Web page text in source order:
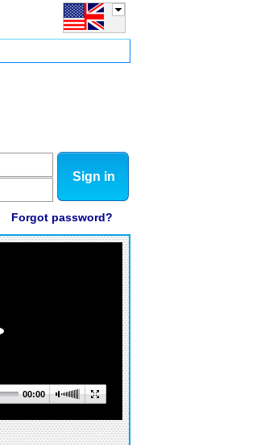
Sign in
Forgot password?
00:00